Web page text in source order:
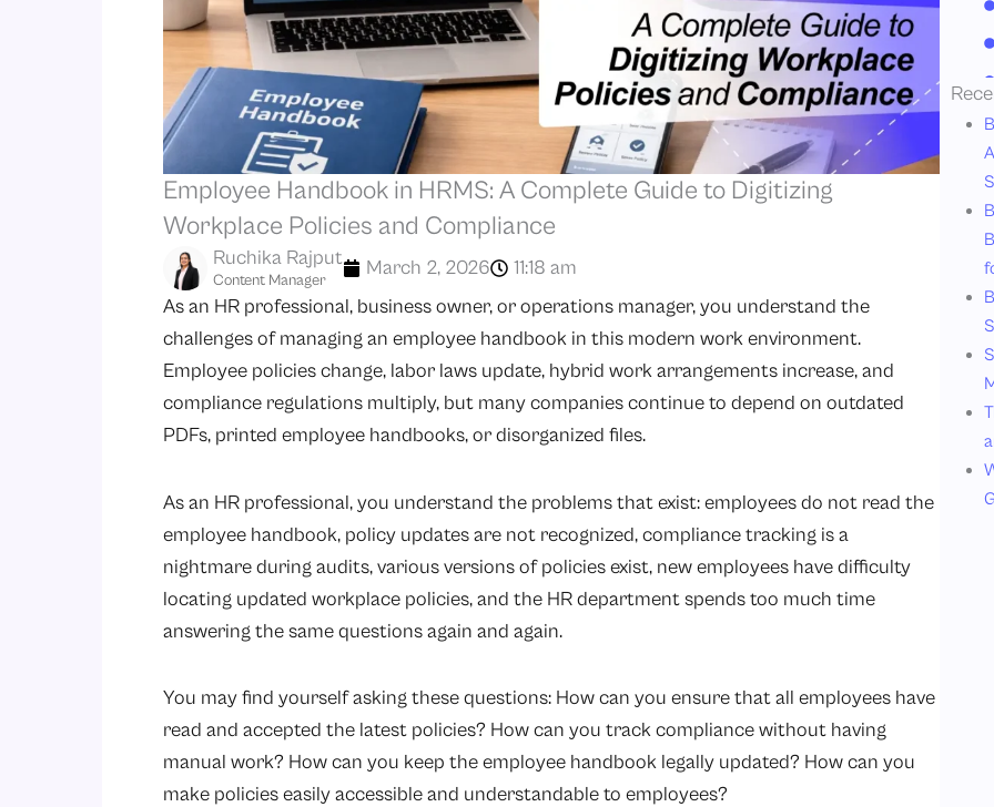
Employee Handbook in HRMS: A Complete Guide to Digitizing
Workplace Policies and Compliance
Content Manager
Ruchika Rajput March 2, 2026
11:18 am
As an HR professional, business owner, or operations manager, you understand the
challenges of managing an employee handbook in this modern work environment.
Employee policies change, labor laws update, hybrid work arrangements increase, and
compliance regulations multiply, but many companies continue to depend on outdated
PDFs, printed employee handbooks, or disorganized files.
As an HR professional, you understand the problems that exist: employees do not read the
employee handbook, policy updates are not recognized, compliance tracking is a
nightmare during audits, various versions of policies exist, new employees have difficulty
locating updated workplace policies, and the HR department spends too much time
answering the same questions again and again.
You may find yourself asking these questions: How can you ensure that all employees have
read and accepted the latest policies? How can you track compliance without having
manual work? How can you keep the employee handbook legally updated? How can you
make policies easily accessible and understandable to employees?